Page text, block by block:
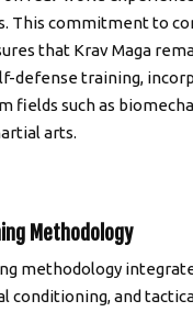
This commitment to
that Krav Maga
defense training,
fields such as
arts.
Methodology
methodology
conditioning, and